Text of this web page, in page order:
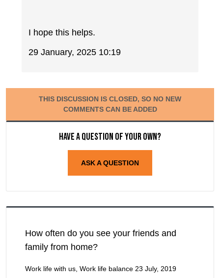
I hope this helps.
29 January, 2025 10:19
THIS DISCUSSION IS CLOSED, SO NO NEW
COMMENTS CAN BE ADDED
Have a question of your own?
ASK A QUESTION
How often do you see your friends and
family from home?
Work life with us, Work life balance 23 July, 2019